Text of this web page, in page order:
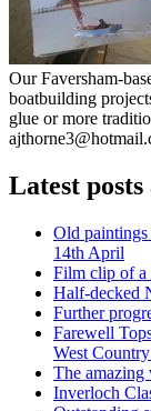
Our Faversham-
boatbuilding
glue or more
Latest
Old paintings
14th April
Film clip of a
Half-decked
Further
Farewell
West
The amazing
Inverloch